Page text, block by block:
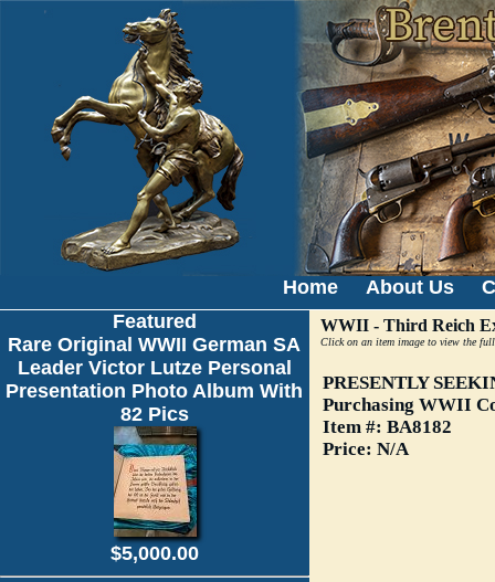
Home About Us
Featured
Rare Original WWII German SA
Leader Victor Lutze Personal
Presentation Photo Album With
82 Pics
$5,000.00
WWII - Third Reich
Click on an item image to view the
PRESENTLY
Purchasing WWII
Item #: BA8182
Price: N/A